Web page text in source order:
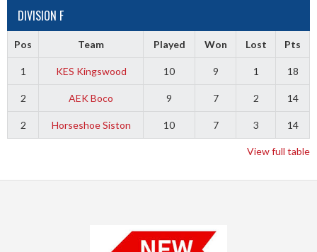
DIVISION F
Pos Team Played Won Lost Pts
1 KES Kingswood 10 9 1 18
2 AEK Boco 9 7 2 14
2 Horseshoe Siston 10 7 3 14
View full table